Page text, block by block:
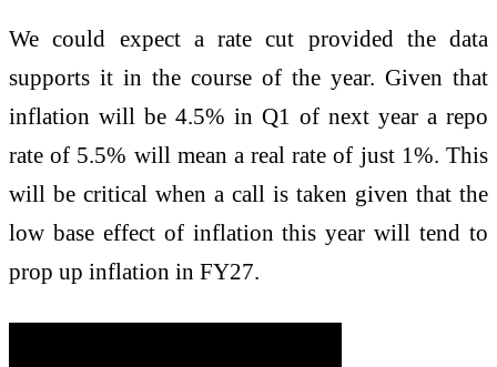
We could expect a rate cut provided the data
supports it in the course of the year. Given that
inflation will be 4.5% in Q1 of next year a repo
rate of 5.5% will mean a real rate of just 1%. This
will be critical when a call is taken given that the
low base effect of inflation this year will tend to
prop up inflation in FY27.